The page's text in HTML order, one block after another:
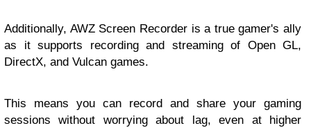
Additionally, AWZ Screen Recorder is a true gamer's ally
as it supports recording and streaming of Open GL,
DirectX, and Vulcan games.
This means you can record and share your gaming
sessions without worrying about lag, even at higher